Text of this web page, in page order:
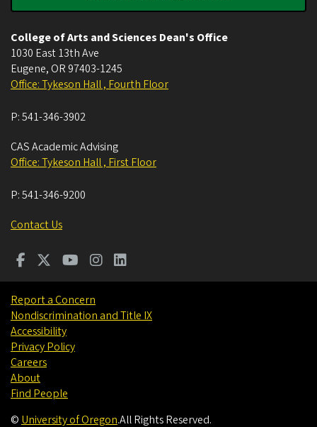
College of Arts and Sciences Dean's Office
1030 East 13th Ave
Eugene, OR 97403-1245
Office: Tykeson Hall , Fourth Floor
P:541-346-3902
CAS Academic Advising
Office: Tykeson Hall , First Floor
P:541-346-9200
Contact Us
Report a Concern
Nondiscrimination and Title IX
Accessibility
Privacy Policy
Careers
About
Find People
© University of Oregon.All Rights Reserved.